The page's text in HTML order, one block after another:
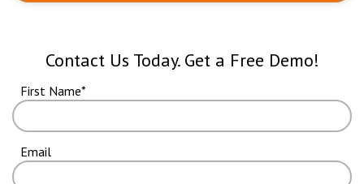
Contact Us Today. Get a Free Demo!
First Name
Email